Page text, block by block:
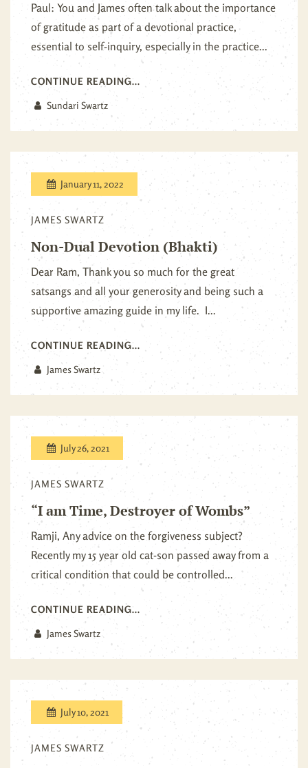
Paul: You and James often talk about the importance
of gratitude as part of a devotional practice,
essential to self-inquiry, especially in the practice...
CONTINUE READING...
Sundari Swartz
January 11, 2022
JAMES SWARTZ
Non-Dual Devotion (Bhakti)
Dear Ram, Thank you so much for the great
satsangs and all your generosity and being such a
supportive amazing guide in my life. I...
CONTINUE READING...
James Swartz
July 26, 2021
JAMES SWARTZ
“I am Time, Destroyer of Wombs”
Ramji, Any advice on the forgiveness subject?
Recently my 15 year old cat-son passed away from a
critical condition that could be controlled...
CONTINUE READING...
James Swartz
July 10, 2021
JAMES SWARTZ